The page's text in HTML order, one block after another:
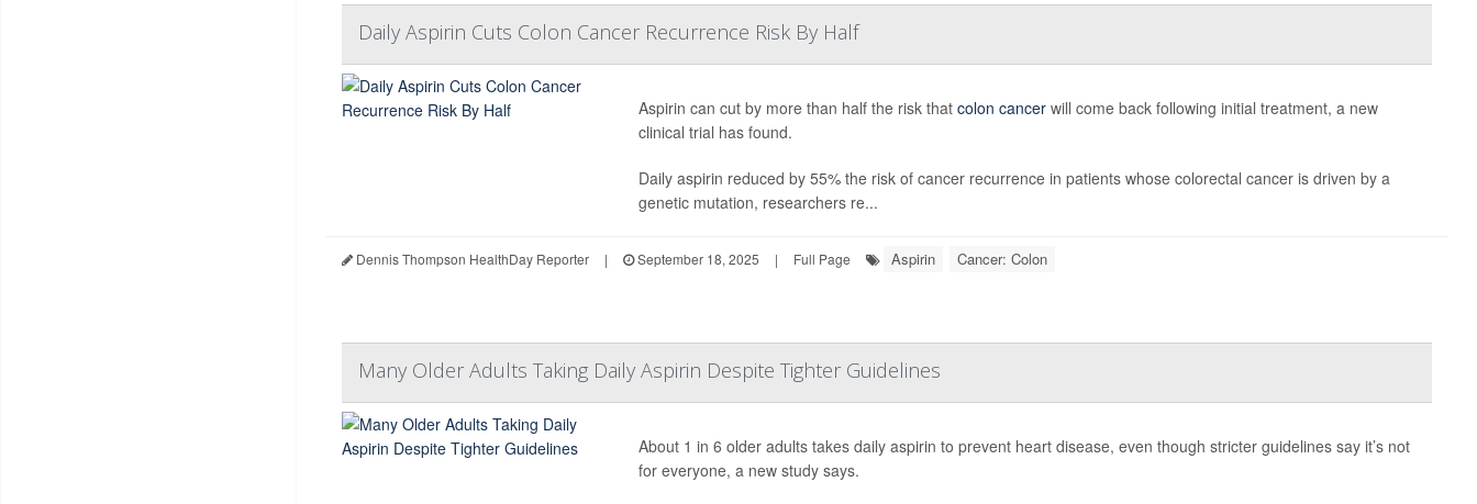
Daily Aspirin Cuts Colon Cancer Recurrence Risk By Half
Aspirin can cut by more than half the risk thatcolon cancer will come back following initial treatment, a new
clinical trial has found.
Daily aspirin reduced by 55% the risk of cancer recurrence in patients whose colorectal cancer is driven by a
genetic mutation, researchers re...
Dennis Thompson HealthDay Reporter | September 18, 2025 | Full Page Aspirin Cancer: Colon
Many Older Adults Taking Daily Aspirin Despite Tighter Guidelines
About 1 in 6 older adults takes daily aspirin to prevent heart disease, even though stricter guidelines say it’s not
for everyone, a new study says.